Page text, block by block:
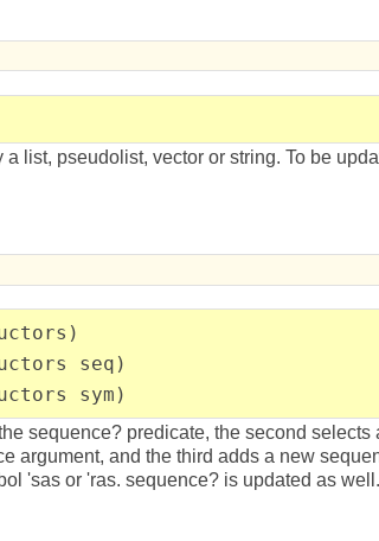
list, pseudolist, vector or string. To be
seq)
sym)
sequence? predicate, the second selects
argument, and the third adds a new
'sas or 'ras. sequence? is updated as well.